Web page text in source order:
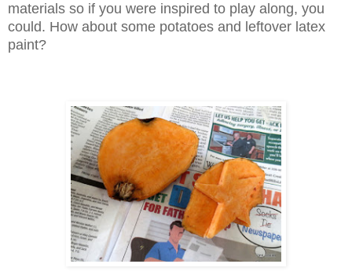
materials so if you were inspired to play along, you
could. How about some potatoes and leftover latex
paint?